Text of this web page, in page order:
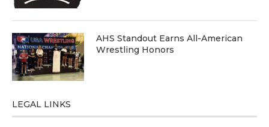
AHS Standout Earns All-American
Wrestling Honors
LEGAL LINKS